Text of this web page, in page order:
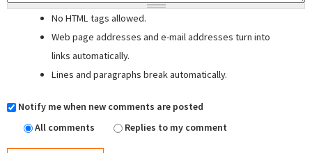
No HTML tags allowed.
Web page addresses and e-mail addresses turn into
links automatically.
Lines and paragraphs break automatically.
Notify me when new comments are posted
All comments
Replies to my comment